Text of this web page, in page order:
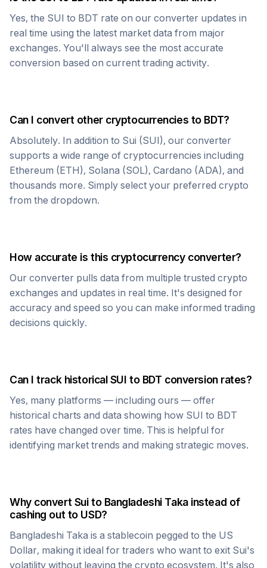
Yes, the SUI to BDT rate on our converter updates in
real time using the latest market data from major
exchanges. You'll always see the most accurate
conversion based on current trading activity.
Can I convert other cryptocurrencies to BDT?
Absolutely. In addition to Sui (SUI), our converter
supports a wide range of cryptocurrencies including
Ethereum (ETH), Solana (SOL), Cardano (ADA), and
thousands more. Simply select your preferred crypto
from the dropdown.
How accurate is this cryptocurrency converter?
Our converter pulls data from multiple trusted crypto
exchanges and updates in real time. It's designed for
accuracy and speed so you can make informed trading
decisions quickly.
Can I track historicalSUI to BDT conversion rates?
Yes, many platforms — including ours — offer
historical charts and data showing how SUI to BDT
rates have changed over time. This is helpful for
identifying market trends and making strategic moves.
Why convert Suito Bangladeshi Takainstead of
cashing out to USD?
Bangladeshi Taka is a stablecoin pegged to the US
Dollar, making it ideal for traders who want to exit Sui's
volatility without leaving the crypto ecosystem. It's also